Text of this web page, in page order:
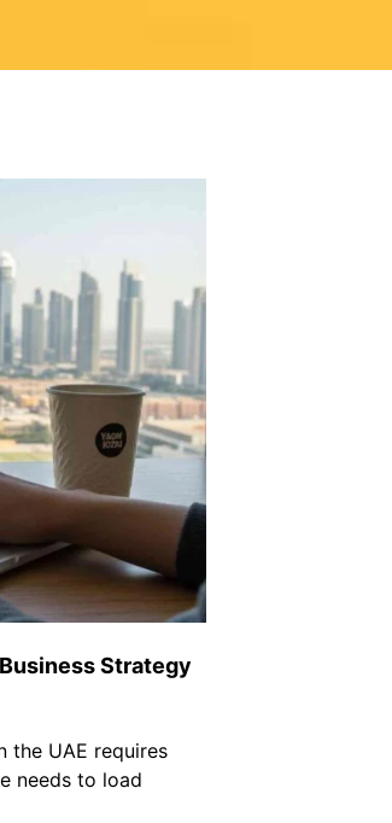
Strategy
the UAE requires
needs to load